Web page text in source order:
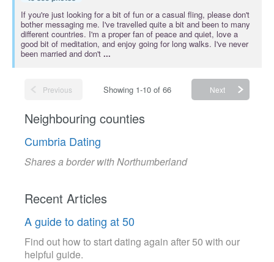
If you're just looking for a bit of fun or a casual fling, please don't
bother messaging me. I've travelled quite a bit and been to many
different countries. I'm a proper fan of peace and quiet, love a
good bit of meditation, and enjoy going for long walks. I've never
been married and don't ...
Previous Showing 1-10 of 66 Next
Neighbouring counties
Cumbria Dating
Shares a border with Northumberland
Recent Articles
A guide to dating at 50
Find out how to start dating again after 50 with our
helpful guide.